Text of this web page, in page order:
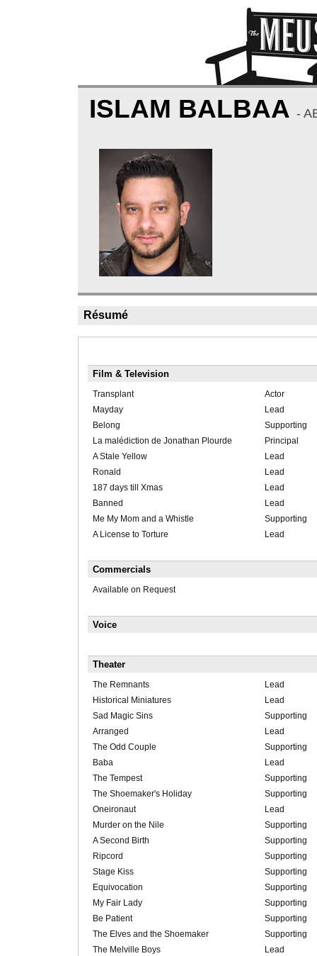
ISLAM BALBAA -
Résumé
Film & Television
Transplant
Actor
Mayday
Lead
Belong
Supporting
La malédiction de Jonathan Plourde
Principal
A Stale Yellow
Lead
Ronald
Lead
187 days till Xmas
Lead
Banned
Lead
Me My Mom and a Whistle
Supporting
A License to Torture
Lead
Commercials
Available on Request
Voice
Theater
The Remnants
Lead
Historical Miniatures
Lead
Sad Magic Sins
Supporting
Arranged
Lead
The Odd Couple
Supporting
Baba
Lead
The Tempest
Supporting
The Shoemaker's Holiday
Supporting
Oneironaut
Lead
Murder on the Nile
Supporting
A Second Birth
Supporting
Ripcord
Supporting
Stage Kiss
Supporting
Equivocation
Supporting
My Fair Lady
Supporting
Be Patient
Supporting
The Elves and the Shoemaker
Supporting
The Melville Boys
Lead